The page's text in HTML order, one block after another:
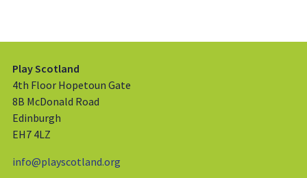
Play Scotland
4th Floor Hopetoun Gate
8B McDonald Road
Edinburgh
EH7 4LZ
info@playscotland.org